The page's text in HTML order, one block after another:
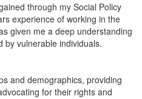
through my Social Policy
experience of working in the
given me a deep understanding
by vulnerable individuals.
and demographics, providing
for their rights and